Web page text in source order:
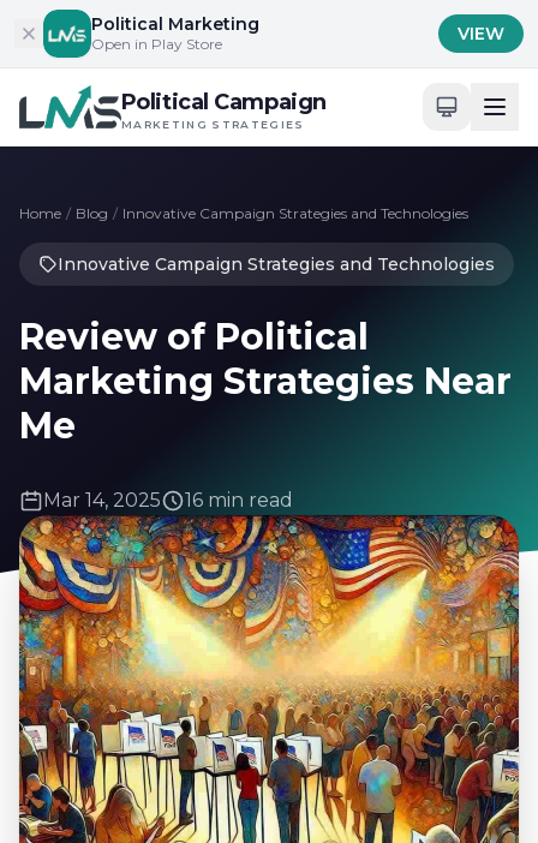
Skip to contentPolitical Marketing
Open in Play Store VIEW
Political Campaign
MARKETING STRATEGIES
Home / Blog / Innovative Campaign Strategies and Technologies
Innovative Campaign Strategies and Technologies
Review of Political
Marketing Strategies Near
Me
Mar 14, 2025 16 min read